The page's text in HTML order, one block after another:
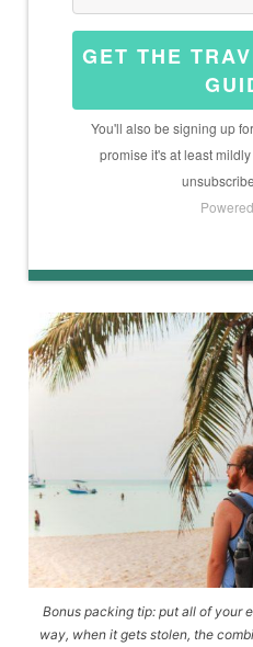
GET THE
You'll also be signing up
promise it's at least
Bonus packing tip: put all of your
way, when it gets stolen, the